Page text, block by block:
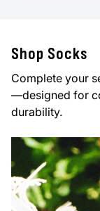
Shop Socks
Complete your
—designed for
durability.